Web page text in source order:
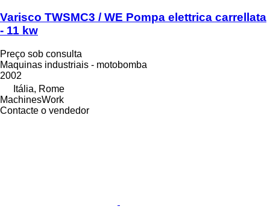
Varisco TWSMC3 / WE Pompa elettrica carrellata
- 11 kw
Preço sob consulta
Maquinas industriais - motobomba
2002
Itália, Rome
MachinesWork
Contacte o vendedor